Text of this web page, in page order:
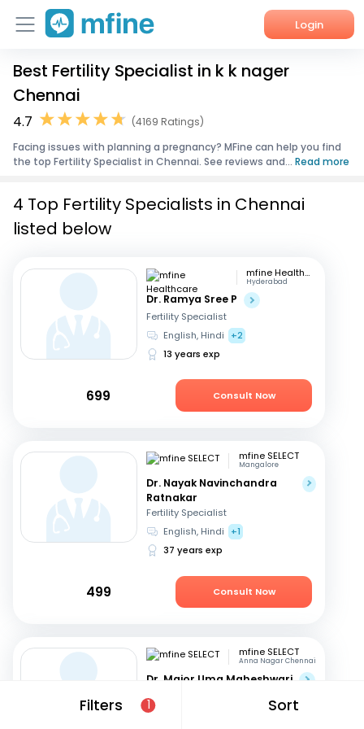
Login
Home
Services
About Us
Best Fertility Specialist in k k nager
Chennai
4.7
(4169 Ratings)
Facing issues with planning a pregnancy? MFine can help you find
the top Fertility Specialist in Chennai. See reviews and... Read more
Filters 1 Sort
4 Top Fertility Specialists in Chennai
listed below
mfine Healthcare
Hyderabad
Dr. Ramya Sree P
Fertility Specialist
English, Hindi
+2
13 years exp
699 Consult Now
mfine SELECT
Mangalore
Dr. Nayak Navinchandra
Ratnakar
Fertility Specialist
English, Hindi
+1
37 years exp
499 Consult Now
mfine SELECT
Anna Nagar Chennai
Dr. Major Uma Maheshwari
Fertility Specialist